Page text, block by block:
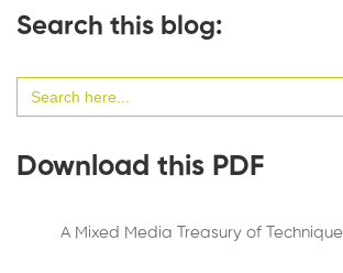
Search this blog:
for:
Download this PDF
A Mixed Media Treasury of